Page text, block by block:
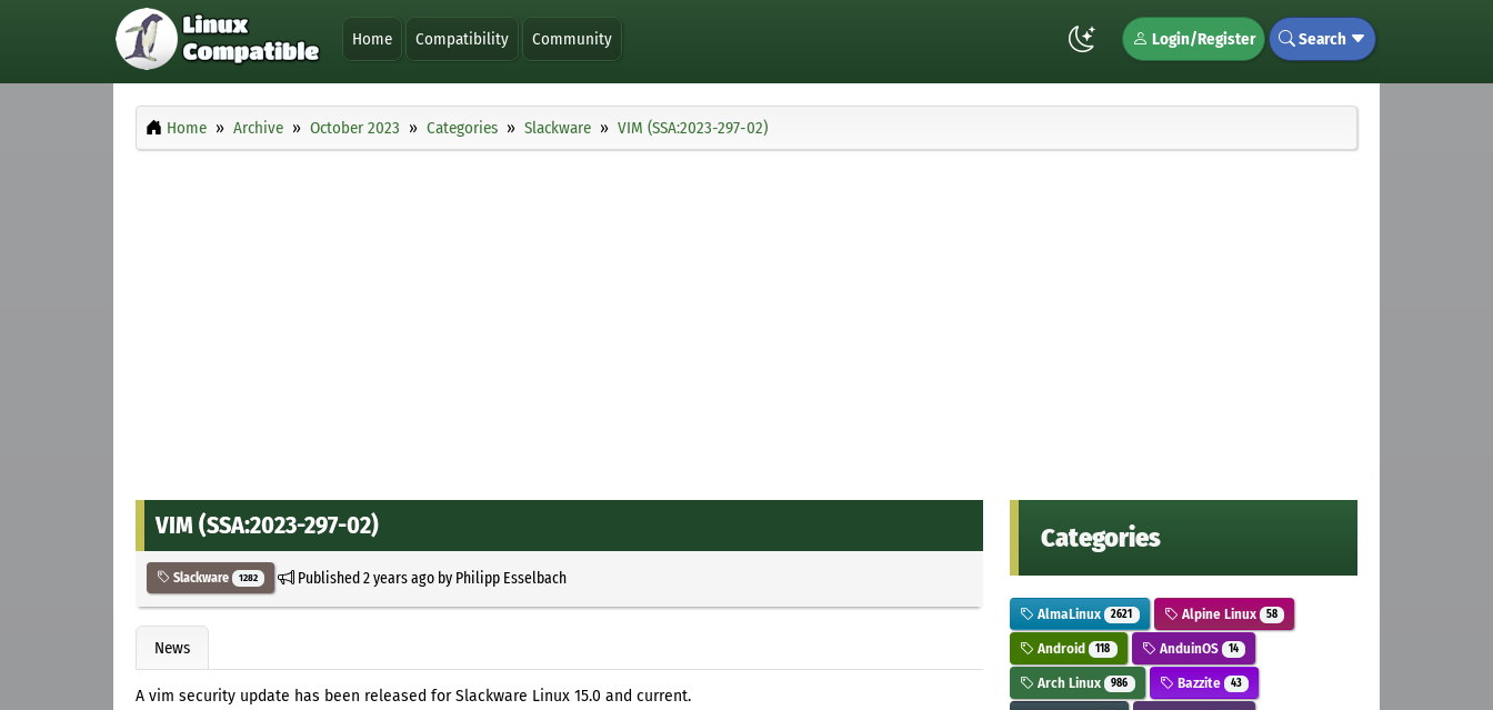
Home Compatibility Community Login/Register Search
Home Archive October 2023 Categories Slackware VIM (SSA:2023-297-02)
VIM (SSA:2023-297-02)
Slackware 1282 Published2 years agoby Philipp Esselbach
News
A vim security update has been released for Slackware Linux 15.0 and current.
Categories
AlmaLinux 2621 Alpine Linux 58
Android 118 AnduinOS 14
Arch Linux 986 Bazzite 43